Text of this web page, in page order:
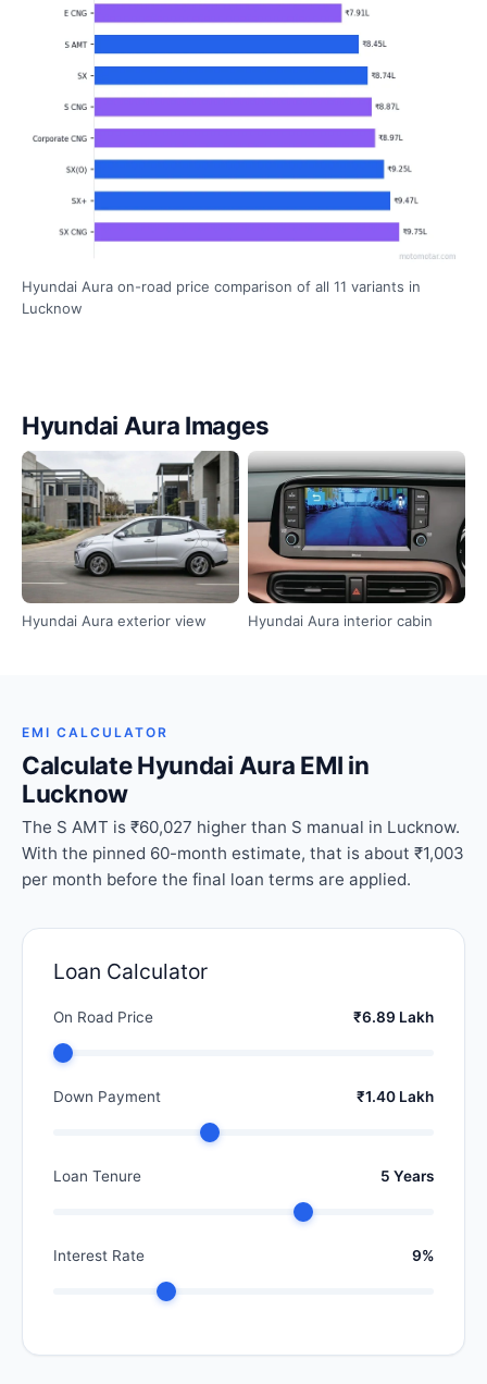
Hyundai Aura on-road price comparison of all 11 variants in
Lucknow
Hyundai Aura Images
Hyundai Aura exterior view Hyundai Aura interior cabin
EMI CALCULATOR
Calculate Hyundai Aura EMI in
Lucknow
The S AMT is ₹60,027 higher than S manual in Lucknow.
With the pinned 60-month estimate, that is about ₹1,003
per month before the final loan terms are applied.
Loan Calculator
On Road Price ₹6.89 Lakh
Down Payment ₹1.40 Lakh
Loan Tenure 5 Years
Interest Rate 9%